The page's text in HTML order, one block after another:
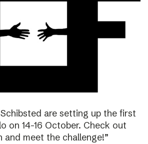
are setting up the first
on 14-16 October. Check out
and meet the challenge!”